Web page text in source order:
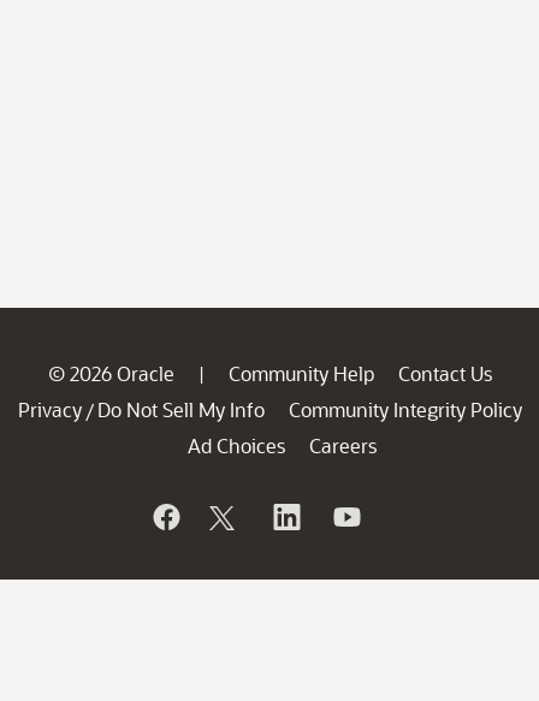
© 2026 Oracle | Community Help
Contact Us
Privacy / Do Not Sell My Info
Community Integrity Policy
Ad Choices
Careers